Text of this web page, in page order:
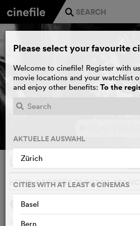
j
Le salaire de la peur
HENRI-GEORGES CLOUZOT,
SYNOPSIS
In the South American jungle,
Please select your favourite
Welcome to cinefile! Register with
movie locations and your watchlist
and enjoy other benefits: To the
AKTUELLE AUSWAHL
Zürich
CITIES WITH AT LEAST 6 CINEMAS
Basel
Bern